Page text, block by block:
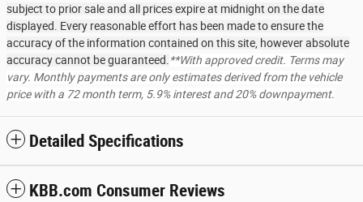
subject to prior sale and all prices expire at midnight on the date
displayed. Every reasonable effort has been made to ensure the
accuracy of the information contained on this site, however absolute
accuracy cannot be guaranteed.**With approved credit. Terms may
vary. Monthly payments are only estimates derived from the vehicle
price with a 72 month term, 5.9% interest and 20% downpayment.
Detailed Specifications
KBB.com Consumer Reviews